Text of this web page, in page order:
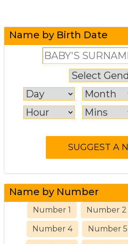
Name by Birth Date
Name by Number
Number 1 Number 2
Number 4 Number 5